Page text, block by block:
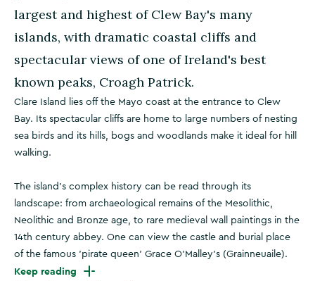
largest and highest of Clew Bay's many
islands, with dramatic coastal cliffs and
spectacular views of one of Ireland's best
known peaks, Croagh Patrick.
Clare Island lies off the Mayo coast at the entrance to Clew
Bay. Its spectacular cliffs are home to large numbers of nesting
sea birds and its hills, bogs and woodlands make it ideal for hill
walking.
The island's complex history can be read through its
landscape: from archaeological remains of the Mesolithic,
Neolithic and Bronze age, to rare medieval wall paintings in the
14th century abbey. One can view the castle and burial place
of the famous 'pirate queen' Grace O'Malley's (Grainneuaile).
Keep reading